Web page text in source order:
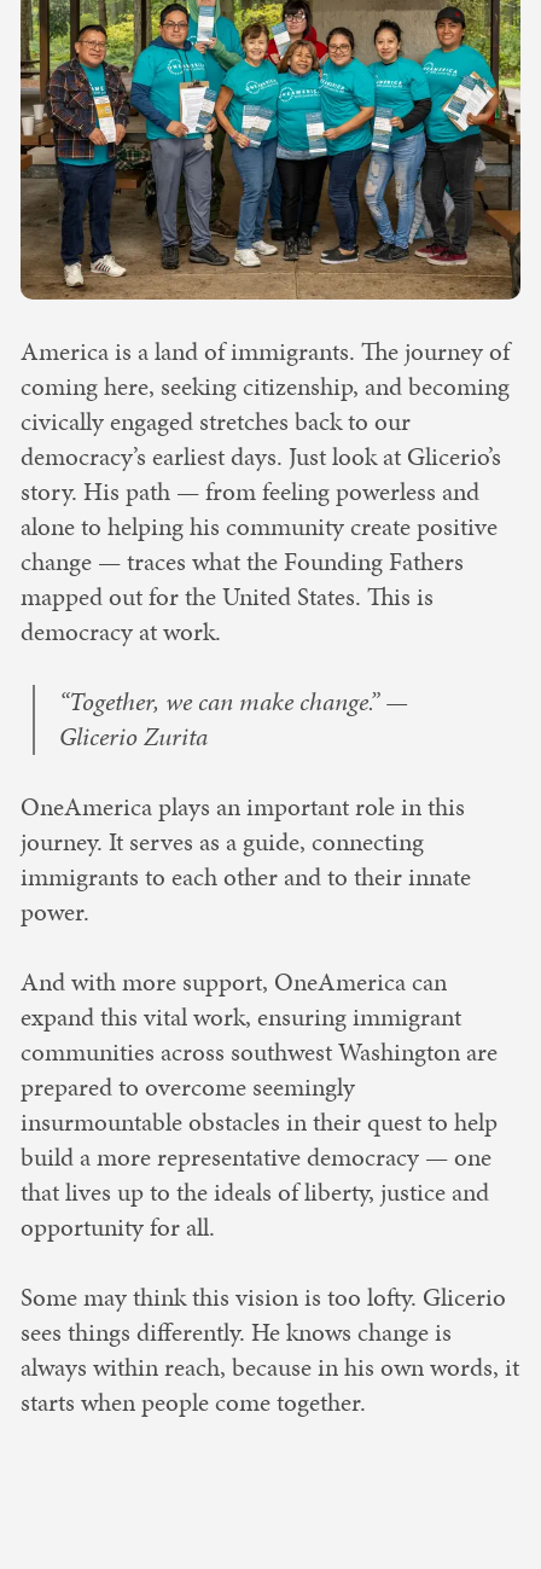
America is a land of immigrants. The journey of
coming here, seeking citizenship, and becoming
civically engaged stretches back to our
democracy’s earliest days. Just look at Glicerio’s
story. His path — from feeling powerless and
alone to helping his community create positive
change — traces what the Founding Fathers
mapped out for the United States. This is
democracy at work.
“Together, we can make change.” —
Glicerio Zurita
OneAmerica plays an important role in this
journey. It serves as a guide, connecting
immigrants to each other and to their innate
power.
And with more support, OneAmerica can
expand this vital work, ensuring immigrant
communities across southwest Washington are
prepared to overcome seemingly
insurmountable obstacles in their quest to help
build a more representative democracy — one
that lives up to the ideals of liberty, justice and
opportunity for all.
Some may think this vision is too lofty. Glicerio
sees things differently. He knows change is
always within reach, because in his own words, it
starts when people come together.